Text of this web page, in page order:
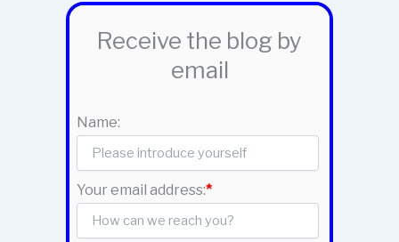
Receive the blog by
email
Name:
Your email address:*